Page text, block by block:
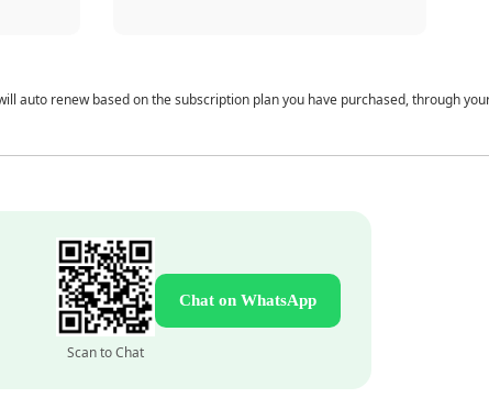
auto renew based on the subscription plan you have purchased, through
Scan to Chat
Chat on WhatsApp